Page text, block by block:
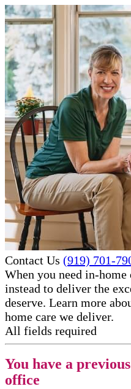
Contact Us (919) 701-
When you need in-
instead to deliver the
deserve. Learn more
home care​ we deliver.
All fields required
You have a
office